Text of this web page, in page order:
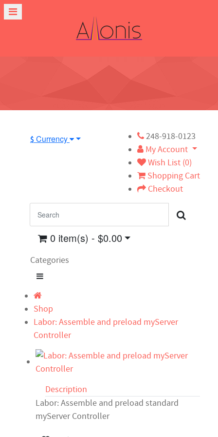
$ Currency
248-918-0123
My Account
Wish List (0)
Shopping Cart
Checkout
0 item(s) - $0.00
Categories
Shop
Labor: Assemble and preload myServer
Controller
Description
Labor: Assemble and preload standard
myServer Controller